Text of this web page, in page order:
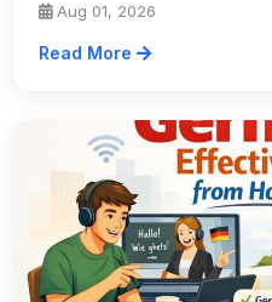
Aug 01, 2026
Read More